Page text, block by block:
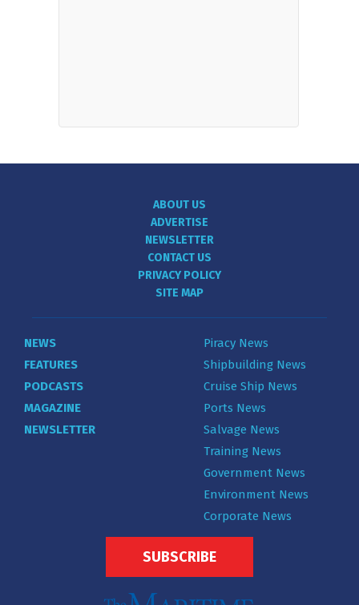
ABOUT US
ADVERTISE
NEWSLETTER
CONTACT US
PRIVACY POLICY
SITE MAP
NEWS
FEATURES
PODCASTS
MAGAZINE
NEWSLETTER
Piracy News
Shipbuilding News
Cruise Ship News
Ports News
Salvage News
Training News
Government News
Environment News
Corporate News
SUBSCRIBE